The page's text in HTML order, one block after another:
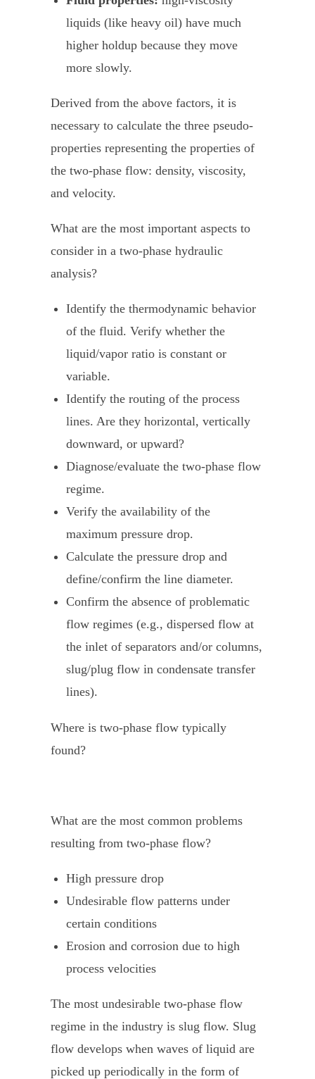
liquids (like heavy oil) have much
higher holdup because they move
more slowly.
Derived from the above factors, it is
necessary to calculate the three pseudo-
properties representing the properties of
the two-phase flow: density, viscosity,
and velocity.
What are the most important aspects to
consider in a two-phase hydraulic
analysis?
Identify the thermodynamic behavior
of the fluid. Verify whether the
liquid/vapor ratio is constant or
variable.
Identify the routing of the process
lines. Are they horizontal, vertically
downward, or upward?
Diagnose/evaluate the two-phase flow
regime.
Verify the availability of the
maximum pressure drop.
Calculate the pressure drop and
define/confirm the line diameter.
Confirm the absence of problematic
flow regimes (e.g., dispersed flow at
the inlet of separators and/or columns,
slug/plug flow in condensate transfer
lines).
Where is two-phase flow typically
found?
What are the most common problems
resulting from two-phase flow?
High pressure drop
Undesirable flow patterns under
certain conditions
Erosion and corrosion due to high
process velocities
The most undesirable two-phase flow
regime in the industry is slug flow. Slug
flow develops when waves of liquid are
picked up periodically in the form of